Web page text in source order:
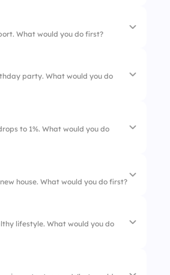
Time
What would you do first?
Gate
Plane
party. What would you do
Date
Cake
to 1%. What would you do
Saver
house. What would you do first?
lifestyle. What would you do